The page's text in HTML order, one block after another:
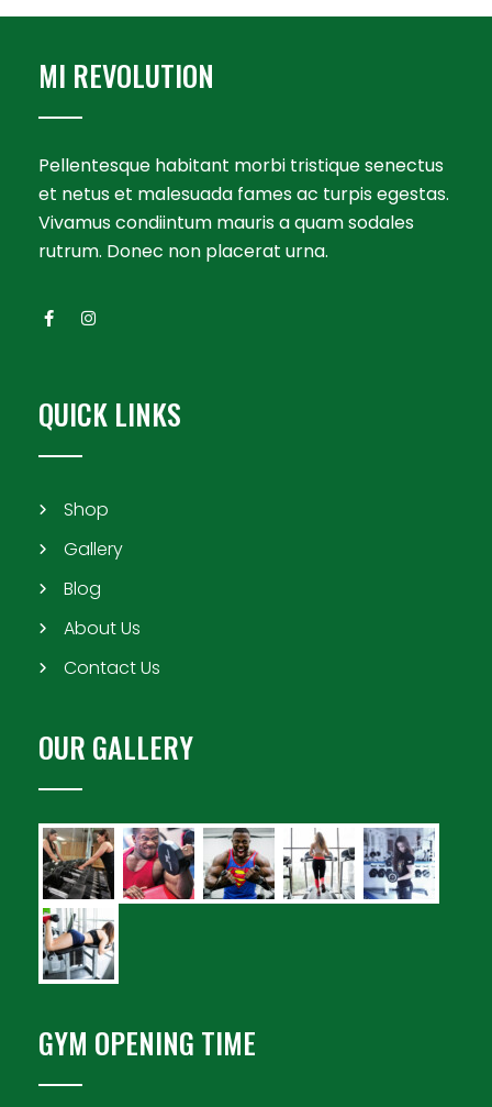
MI REVOLUTION
Pellentesque habitant morbi tristique senectus
et netus et malesuada fames ac turpis egestas.
Vivamus condiintum mauris a quam sodales
rutrum. Donec non placerat urna.
QUICK LINKS
Shop
Gallery
Blog
About Us
Contact Us
OUR GALLERY
GYM OPENING TIME